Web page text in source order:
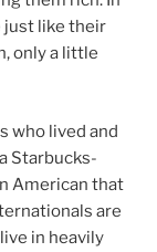
just like their
only a little
who lived and
Starbucks-
American that
are
in heavily